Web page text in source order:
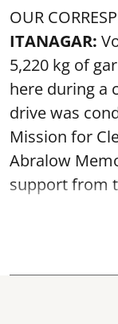
OUR
ITANAGAR:
5,220 kg of
here during a
drive was
Mission for
Abralow
support from